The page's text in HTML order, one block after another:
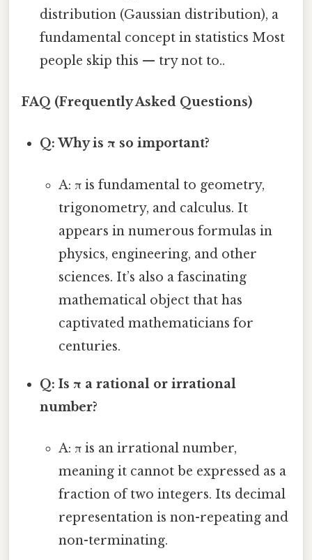
distribution (Gaussian distribution), a
fundamental concept in statistics Most
people skip this — try not to..
FAQ (Frequently Asked Questions)
Q: Why is π so important?
A: π is fundamental to geometry,
trigonometry, and calculus. It
appears in numerous formulas in
physics, engineering, and other
sciences. It’s also a fascinating
mathematical object that has
captivated mathematicians for
centuries.
Q: Is π a rational or irrational
number?
A: π is an irrational number,
meaning it cannot be expressed as a
fraction of two integers. Its decimal
representation is non-repeating and
non-terminating.